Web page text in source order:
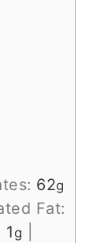
62g
Fat:
1 g